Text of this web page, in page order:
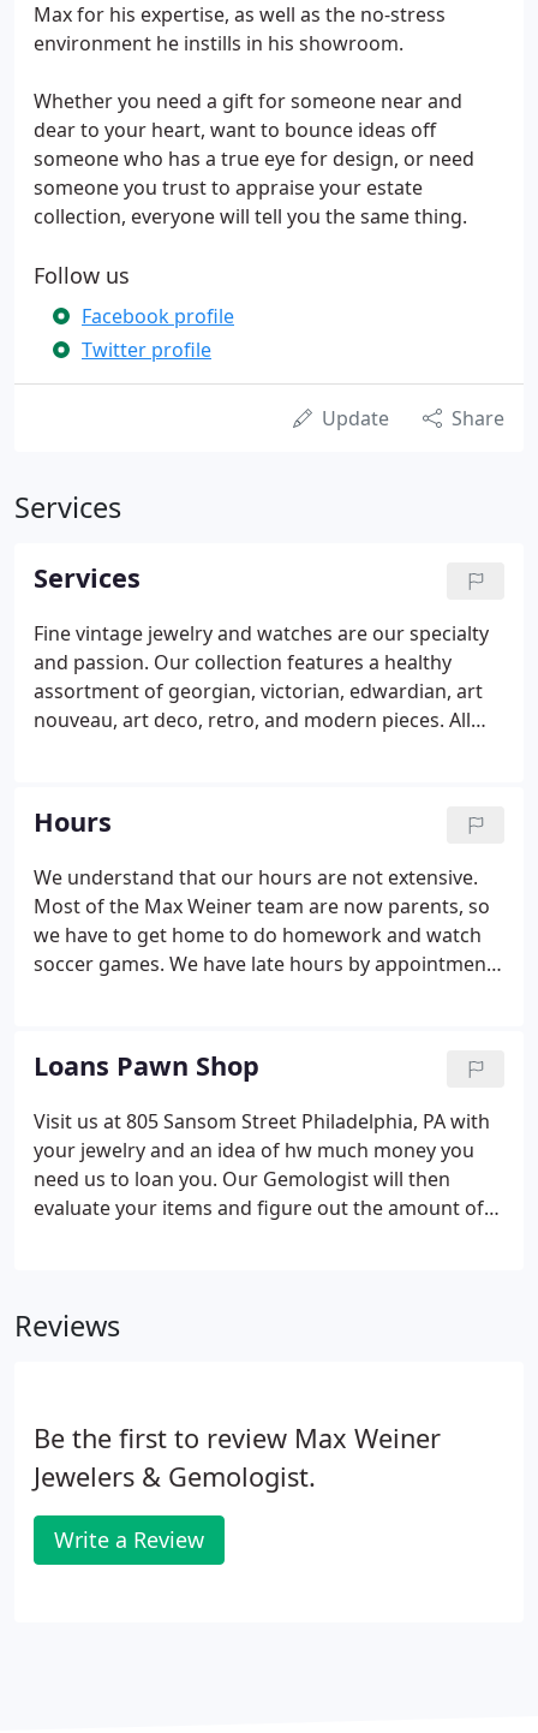
Max for his expertise, as well as the no-stress
environment he instills in his showroom.
Whether you need a gift for someone near and
dear to your heart, want to bounce ideas off
someone who has a true eye for design, or need
someone you trust to appraise your estate
collection, everyone will tell you the same thing.
Follow us
Facebook profile
Twitter profile
Update Share
Services
Services
Fine vintage jewelry and watches are our specialty
and passion. Our collection features a healthy
assortment of georgian, victorian, edwardian, art
nouveau, art deco, retro, and modern pieces. All
appraisals, which are crucial for insuring your
precious pieces.
Hours
We understand that our hours are not extensive.
Most of the Max Weiner team are now parents, so
we have to get home to do homework and watch
soccer games. We have late hours by appointment
Loans Pawn Shop
Visit us at 805 Sansom Street Philadelphia, PA with
your jewelry and an idea of hw much money you
need us to loan you. Our Gemologist will then
evaluate your items and figure out the amount of
Reviews
Be the first to review Max Weiner
Jewelers & Gemologist.
Write a Review